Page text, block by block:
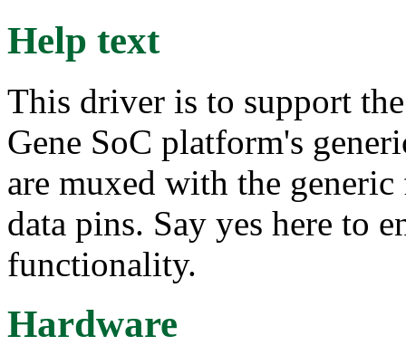
Help text
This driver is to support
Gene SoC platform's
are muxed with the
data pins. Say yes here to
functionality.
Hardware